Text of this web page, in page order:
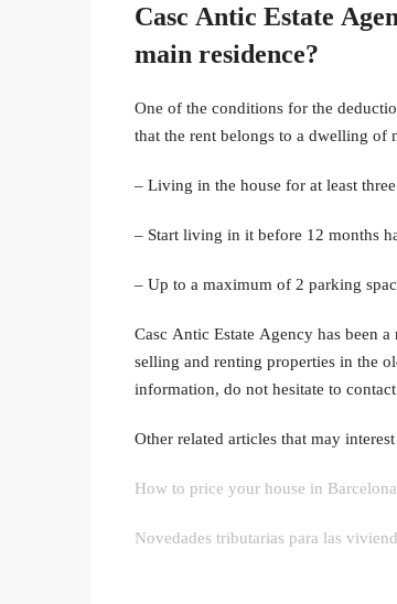
Casc Antic Estate
main residence?
One of the conditions for the
that the rent belongs to a dwelling of
– Living in the house for at least
– Start living in it before 12 months
– Up to a maximum of 2 parking
Casc Antic Estate Agency has been
selling and renting properties in the
information, do not hesitate to
Other related articles that may
How to price your house in Barcelona
Novedades tributarias para las